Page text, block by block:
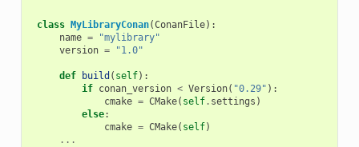
class MyLibraryConan(ConanFile):
name =
"mylibrary"
version = "1.0"
def build ( self):
if conan_version < Version( "0.29" ):
cmake = CMake( self. settings )
else:
cmake = CMake( self)
...